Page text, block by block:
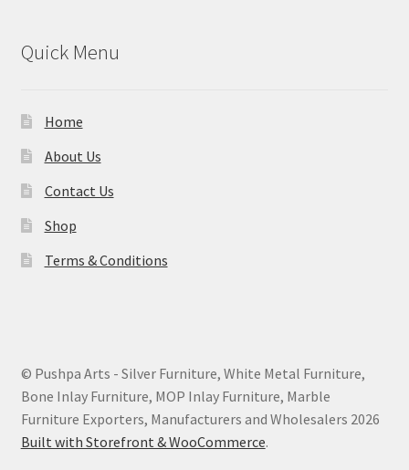
Quick Menu
Home
About Us
Contact Us
Shop
Terms & Conditions
© Pushpa Arts - Silver Furniture, White Metal Furniture,
Bone Inlay Furniture, MOP Inlay Furniture, Marble
Furniture Exporters, Manufacturers and Wholesalers 2026
Built with Storefront & WooCommerce.